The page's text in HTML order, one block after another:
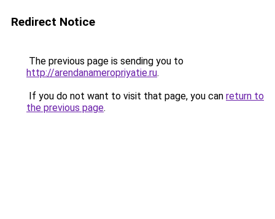
Redirect Notice
The previous page is sending you to
http://arendanameropriyatie.ru.
If you do not want to visit that page, you can return to
the previous page.